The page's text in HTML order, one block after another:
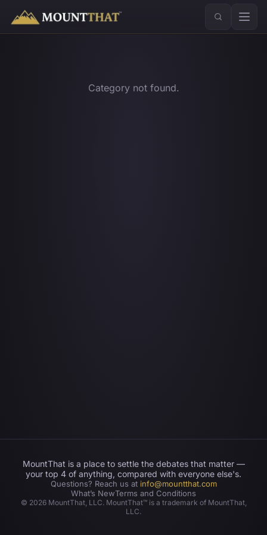
™
Category not found.
MountThat is a place to settle the debates that matter —
your top 4 of anything, compared with everyone else's.
Questions? Reach us at info@mountthat.com
What’s NewTerms and Conditions
© 2026MountThat, LLC. MountThat™ is a trademark of MountThat,
LLC.